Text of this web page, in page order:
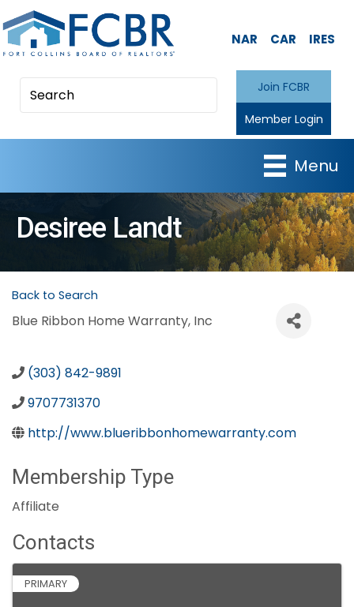
NAR CAR IRES
Join FCBR
Member Login
Menu
Desiree Landt
Back to Search
Blue Ribbon Home Warranty, Inc
(303) 842-9891
9707731370
http://www.blueribbonhomewarranty.com
Membership Type
Affiliate
Contacts
PRIMARY